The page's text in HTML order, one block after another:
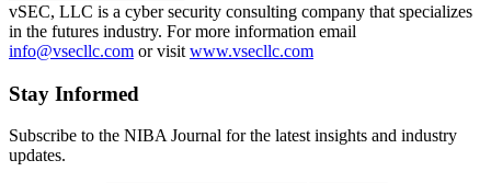
vSEC, LLC is a cyber security consulting company that specializes
in the futures industry. For more information email
info@vsecllc.com or visit www.vsecllc.com
Stay Informed
Subscribe to the NIBA Journal for the latest insights and industry
updates.